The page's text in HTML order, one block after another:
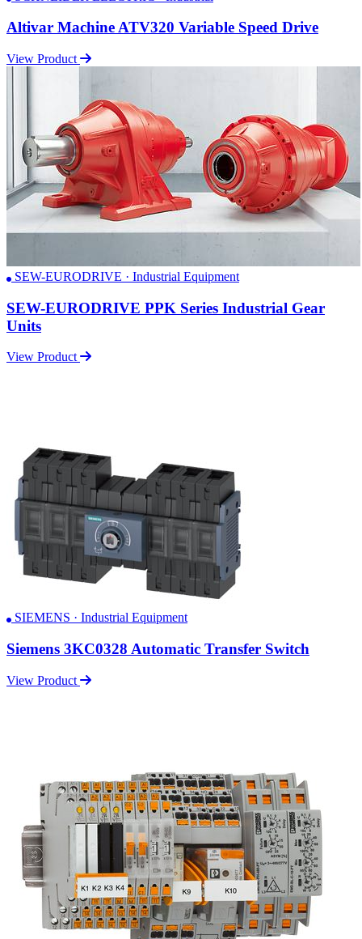
Altivar Machine ATV320 Variable Speed Drive
View Product
SEW-EURODRIVE · Industrial Equipment
SEW-EURODRIVE PPK Series Industrial Gear
Units
View Product
SIEMENS · Industrial Equipment
Siemens 3KC0328 Automatic Transfer Switch
View Product